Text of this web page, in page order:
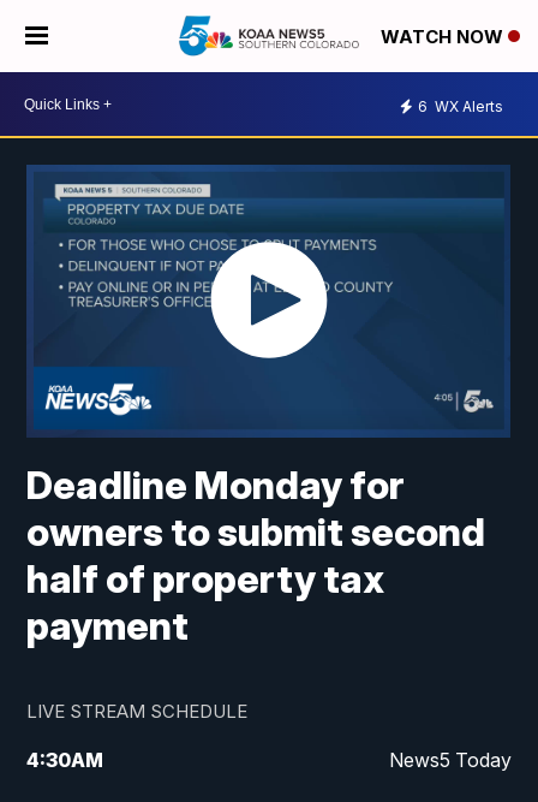
WATCH NOW
6 WX Alerts
Deadline Monday for
owners to submit second
half of property tax
payment
LIVE STREAM SCHEDULE
4:30AM News5 Today